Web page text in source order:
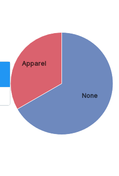
None
Apparel